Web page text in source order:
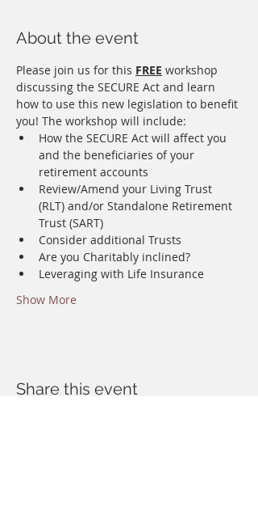
About the event
Please join us for this FREE workshop
discussing the SECURE Act and learn
how to use this new legislation to benefit
you! The workshop will include:
How the SECURE Act will affect you
and the beneficiaries of your
retirement accounts
Review/Amend your Living Trust
(RLT) and/or Standalone Retirement
Trust (SART)
Consider additional Trusts
Are you Charitably inclined?
Leveraging with Life Insurance
Show More
Share this event